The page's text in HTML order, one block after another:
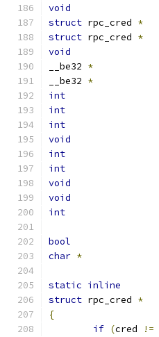
void
struct rpc_cred *
struct rpc_cred *
void
__be32 *
__be32 *
int
int
int
void
int
int
void
void
int
bool
char *
static inline
struct rpc_cred *
{
if (cred !=